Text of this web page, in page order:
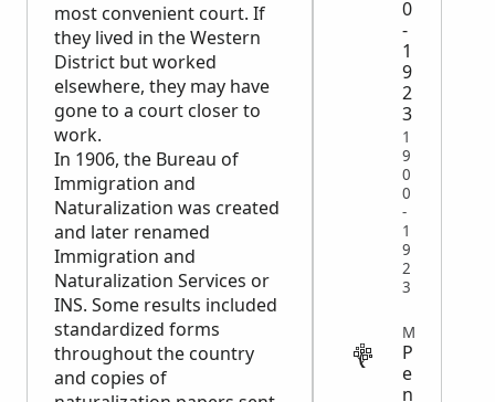
most convenient court. If
they lived in the Western
District but worked
elsewhere, they may have
gone to a court closer to
work.
In 1906, the Bureau of
Immigration and
Naturalization was created
and later renamed
Immigration and
Naturalization Services or
INS. Some results included
standardized forms
throughout the country
and copies of
0
-
1
9
2
3
1
9
0
0
-
1
9
2
3
P
e
n